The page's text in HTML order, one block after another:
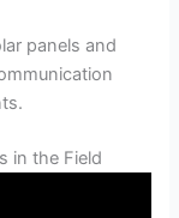
panels and
in the Field